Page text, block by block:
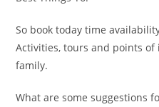
So book today time
Activities, tours and points
family.
What are some suggestions